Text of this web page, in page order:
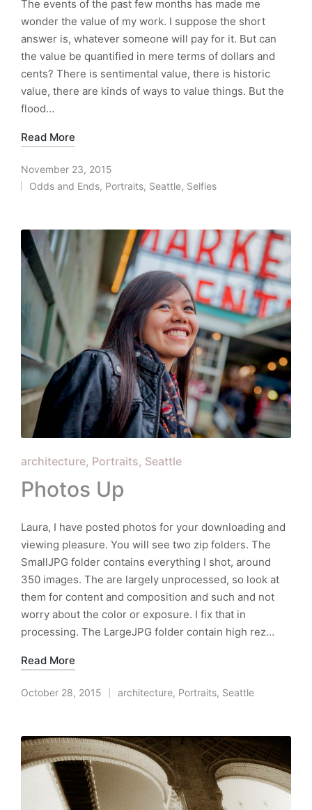
The events of the past few months has made me
wonder the value of my work. I suppose the short
answer is, whatever someone will pay for it. But can
the value be quantified in mere terms of dollars and
cents? There is sentimental value, there is historic
value, there are kinds of ways to value things. But the
flood…
Read More
November 23, 2015
Posted
Odds and Ends, Portraits, Seattle, Selfies
Posted
in
architecture Portraits Seattle
Photos Up
Laura, I have posted photos for your downloading and
viewing pleasure. You will see two zip folders. The
SmallJPG folder contains everything I shot, around
350 images. The are largely unprocessed, so look at
them for content and composition and such and not
worry about the color or exposure. I fix that in
processing. The LargeJPG folder contain high rez…
Read More
October 28, 2015
Posted
architecture, Portraits, Seattle